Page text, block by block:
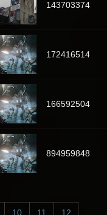
143703374
172416514
166592504
894959848
10 11 12